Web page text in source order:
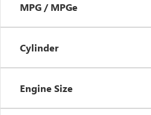
MPG / MPGe
Cylinder
Engine Size